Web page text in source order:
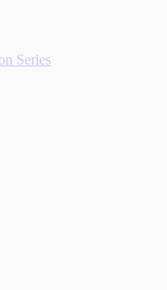
Series